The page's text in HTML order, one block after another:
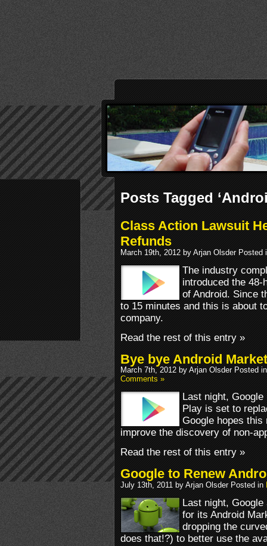
Posts Tagged
Class Action Lawsuit
Refunds
March 19th, 2012 by Arjan Olsder Posted
The industry
introduced the
of Android. Since
to 15 minutes and this is about
company.
Read the rest of this entry »
Bye bye Android
March 7th, 2012 by Arjan Olsder Posted
Comments »
Last night, Google
Play is set to
Google hopes
improve the discovery of non-
Read the rest of this entry »
Google to Renew
July 13th, 2011 by Arjan Olsder Posted in
Last night,
for its Android
dropping the
does that!?) to better use the